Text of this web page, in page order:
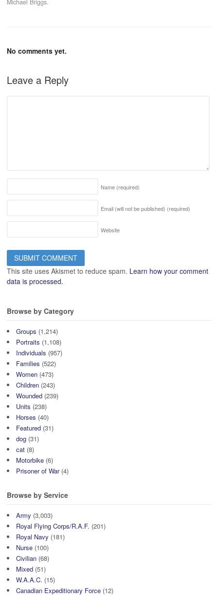
No comments yet.
Leave a Reply
Name (required)
Email (will not be published) (required)
Website
This site uses Akismet to reduce spam. Learn how your comment
data is processed.
Browse by Category
Groups (1,214)
Portraits (1,108)
Individuals (957)
Families (522)
Women (473)
Children (243)
Wounded (239)
Units (238)
Horses (40)
Featured (31)
dog (31)
cat (8)
Motorbike (6)
Prisoner of War(4)
Browse by Service
Army (3,003)
Royal Flying Corps/R.A.F. (201)
Royal Navy (181)
Nurse (100)
Civilian (68)
Mixed (51)
W.A.A.C. (15)
Canadian Expeditionary Force (12)